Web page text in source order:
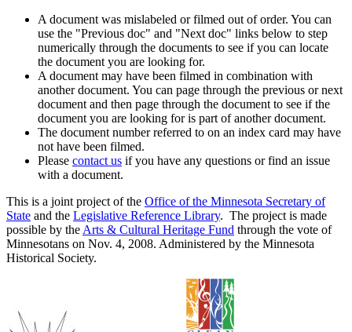
A document was mislabeled or filmed out of order. You can
use the "Previous doc" and "Next doc" links below to step
numerically through the documents to see if you can locate
the document you are looking for.
A document may have been filmed in combination with
another document. You can page through the previous or next
document and then page through the document to see if the
document you are looking for is part of another document.
The document number referred to on an index card may have
not have been filmed.
Please contact us if you have any questions or find an issue
with a document.
This is a joint project of the Office of the Minnesota Secretary of
State and the Legislative Reference Library. The project is made
possible by the Arts & Cultural Heritage Fund through the vote of
Minnesotans on Nov. 4, 2008. Administered by the Minnesota
Historical Society.